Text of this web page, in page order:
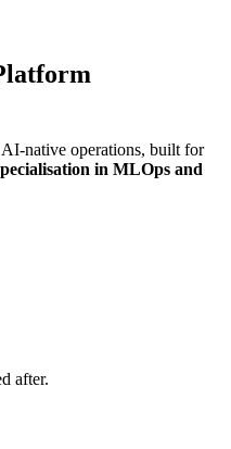
native operations, built for
in MLOps and
after.